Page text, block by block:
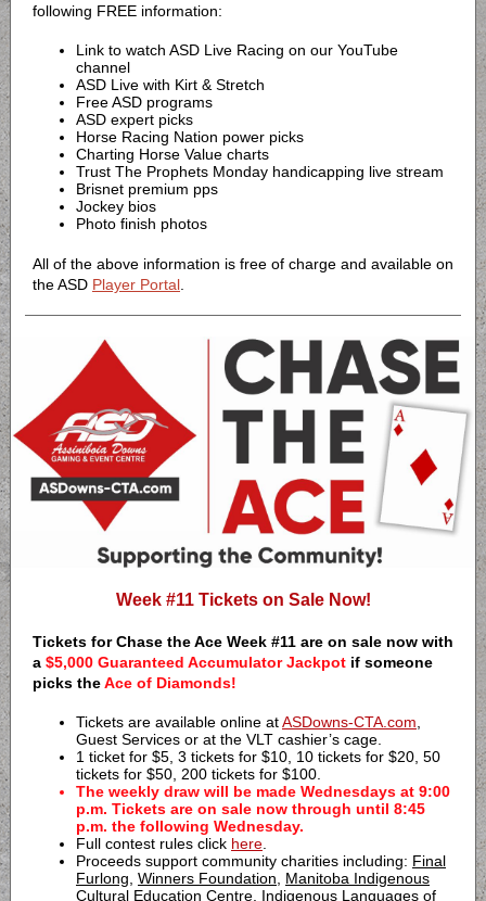
following FREE information:
Link to watch ASD Live Racing on our YouTube
channel
ASD Live with Kirt & Stretch
Free ASD programs
ASD expert picks
Horse Racing Nation power picks
Charting Horse Value charts
Trust The Prophets Monday handicapping live stream
Brisnet premium pps
Jockey bios
Photo finish photos
All of the above information is free of charge and available on
the ASD Player Portal
Week #11 Tickets on Sale Now!
Tickets for Chase the Ace Week #11 are on sale now with
a $5,000 Guaranteed Accumulator Jackpot if someone
picks theAce of Diamonds!
Tickets are available online atASDowns-CTA.com
Guest Services or at the VLT cashier’s cage.
1 ticket for $5, 3 tickets for $10, 10 tickets for $20, 50
tickets for $50, 200 tickets for $100.
The weekly draw will be made Wednesdays at 9:00
p.m. Tickets are on sale now through until 8:45
p.m. the following Wednesday.
Full contest rules click here
Proceeds support community charities including: Final
Furlong Winners Foundation
Manitoba Indigenous
Cultural Education Centre Indigenous Languages of